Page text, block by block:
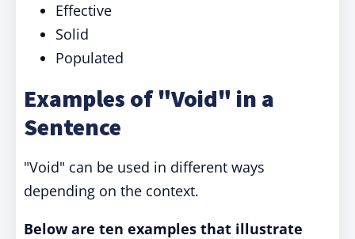
Effective
Solid
Populated
Examples of "Void" in a
Sentence
"Void" can be used in different ways
depending on the context.
Below are ten examples that illustrate